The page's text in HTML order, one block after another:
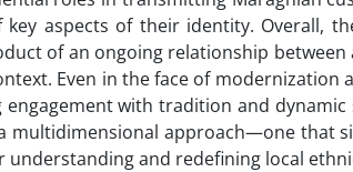
aspects of their identity. Overall,
of an ongoing relationship
Even in the face of
with tradition and
multidimensional approach—one that
and redefining local